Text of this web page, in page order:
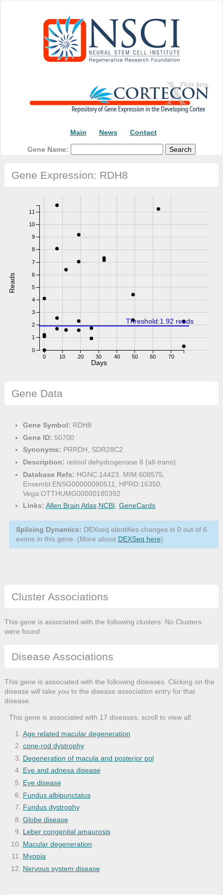
Main News Contact
Gene Name:
Gene Expression: RDH8
0 10 20 30 40 50 60 70
0
1
2
3
4
5
6
7
8
9
10
11
Reads
Days
Threshold:1.92 reads
Gene Data
Gene Symbol: RDH8
Gene ID: 50700
Synonyms: PRRDH, SDR28C2
Description: retinol dehydrogenase 8 (all-trans)
Database Refs: HGNC:14423, MIM:608575,
Ensembl:ENSG00000080511, HPRD:16350,
Vega:OTTHUMG00000180392
Links: Allen Brain Atlas,NCBI, GeneCards
Splicing Dynamics: DEXseq identifies changes in 0 out of 6
exons in this gene. (More about DEXSeq here)
Cluster Associations
This gene is associated with the following clusters: No Clusters
were found
Disease Associations
This gene is associated with the following diseases. Clicking on the
disease will take you to the disease association entry for that
disease.
This gene is associated with 17 diseases, scroll to view all:
Age related macular degeneration
cone-rod dystrophy
Degeneration of macula and posterior pol
Eye and adnexa disease
Eye disease
Fundus albipunctatus
Fundus dystrophy
Globe disease
Leber congenital amaurosis
Macular degeneration
Myopia
Nervous system disease